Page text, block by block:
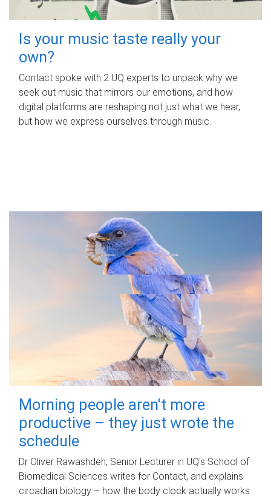
Is your music taste really your
own?
Contact spoke with 2 UQ experts to unpack why we
seek out music that mirrors our emotions, and how
digital platforms are reshaping not just what we hear,
but how we express ourselves through music.
Morning people aren't more
productive – they just wrote the
schedule
Dr Oliver Rawashdeh, Senior Lecturer in UQ's School of
Biomedical Sciences writes for Contact, and explains
circadian biology – how the body clock actually works